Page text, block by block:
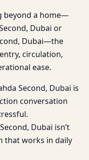
beyond a home—
Dubai or
Dubai—the
circulation,
ease.
Second, Dubai is
conversation
Dubai isn’t
that works in daily